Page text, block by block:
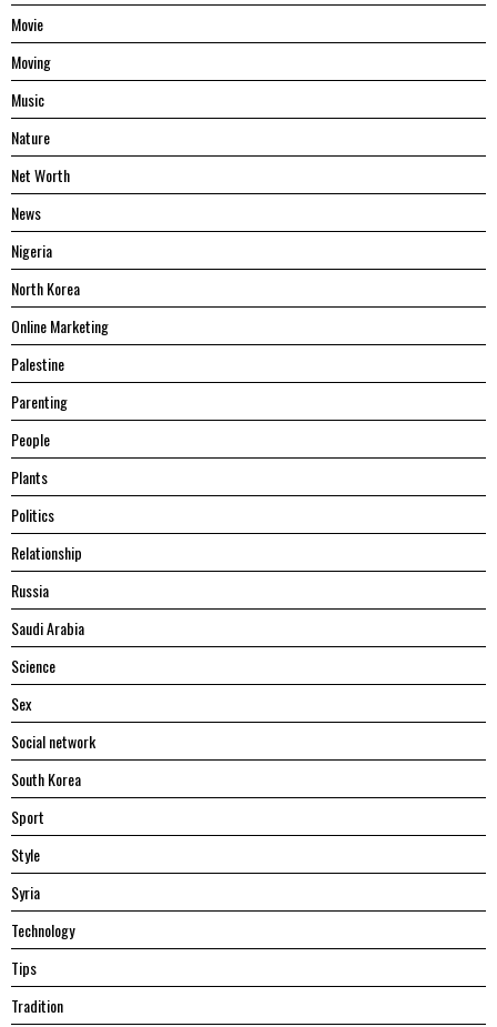
Movie
Moving
Music
Nature
Net Worth
News
Nigeria
North Korea
Online Marketing
Palestine
Parenting
People
Plants
Politics
Relationship
Russia
Saudi Arabia
Science
Sex
Social network
South Korea
Sport
Style
Syria
Technology
Tips
Tradition